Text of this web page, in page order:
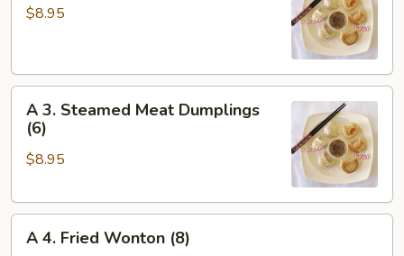
Fried
(6)
$8.95
A
Steamed
Meat
(6)
A 3. Steamed Meat Dumplings
(6)
$8.95
A
A 4. Fried Wonton (8)